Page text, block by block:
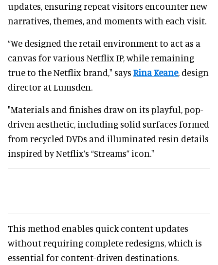
updates, ensuring repeat visitors encounter new
narratives, themes, and moments with each visit.
“We designed the retail environment to act as a
canvas for various Netflix IP,while remaining
true to the Netflix brand," says Rina Keane, design
director at Lumsden.
"Materials and finishes draw on its playful, pop-
driven aesthetic, including solid surfaces formed
from recycled DVDs and illuminated resin details
inspired by Netflix’s “Streams” icon."
This method enables quick content updates
without requiring complete redesigns, which is
essential for content-driven destinations.